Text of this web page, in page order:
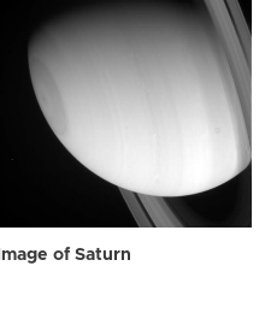
Image of Saturn